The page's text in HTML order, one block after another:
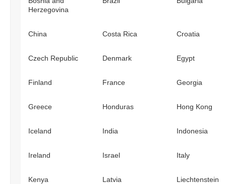
Herzegovina
China Costa Rica Croatia
Czech Republic Denmark Egypt
Finland France Georgia
Greece Honduras Hong Kong
Iceland India Indonesia
Ireland Israel Italy
Kenya Latvia Liechtenstein